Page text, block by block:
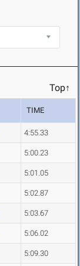
Top↑
TIME
4:55.33
5:00.23
5:01.05
5:02.87
5:03.67
5:06.02
5:09.30